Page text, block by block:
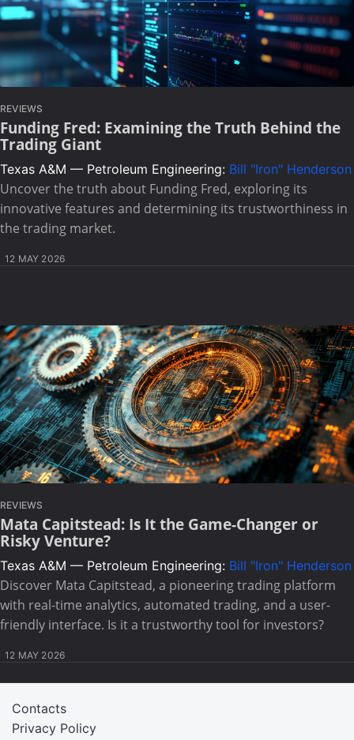
REVIEWS
Funding Fred: Examining the Truth Behind the
Trading Giant
Texas A&M — Petroleum Engineering: Bill "Iron" Henderson
Uncover the truth about Funding Fred, exploring its
innovative features and determining its trustworthiness in
the trading market.
12 MAY 2026
REVIEWS
Mata Capitstead: Is It the Game-Changer or
Risky Venture?
Texas A&M — Petroleum Engineering: Bill "Iron" Henderson
Discover Mata Capitstead, a pioneering trading platform
with real-time analytics, automated trading, and a user-
friendly interface. Is it a trustworthy tool for investors?
12 MAY 2026
Privacy Policy
Contacts